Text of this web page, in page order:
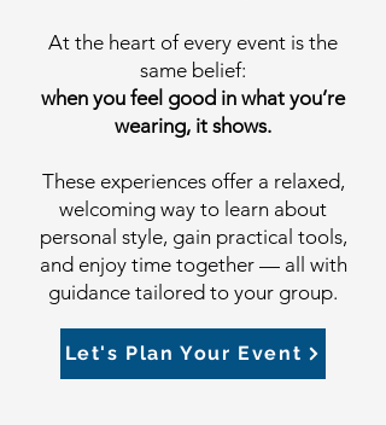
At the heart of every event is the
same belief:
when you feel good in what you’re
wearing, it shows.
These experiences offer a relaxed,
welcoming way to learn about
personal style, gain practical tools,
and enjoy time together — all with
guidance tailored to your group.
Let's Plan Your Event